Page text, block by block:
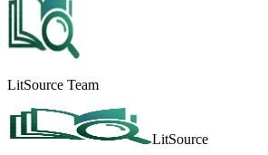
LitSource Team
LitSource